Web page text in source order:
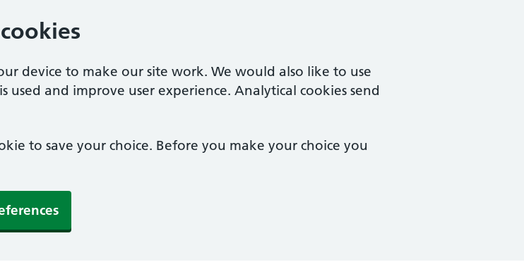
device to make our site work. We would also like to use
and improve user experience. Analytical cookies send
to save your choice. Before you make your choice you